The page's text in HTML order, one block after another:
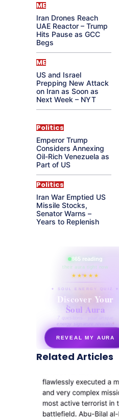
ME
Iran Drones Reach
UAE Reactor – Trump
Hits Pause as GCC
Begs
ME
US and Israel
Prepping New Attack
on Iran as Soon as
Next Week – NYT
Politics
Emperor Trump
Considers Annexing
Oil-Rich Venezuela as
Part of US
Politics
Iran War Emptied US
Missile Stocks,
Senator Warns –
Years to Replenish
865 reading
their aura right now
★★★★★
✦ SOUL ENERGY QUIZ ✦
Discover Your
Soul Aura
7 questions · your unique
energy signature revealed
REVEAL MY AURA
secretnaturale.com/aura
Related Articles